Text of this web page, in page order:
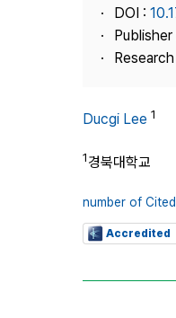
DOI :
Ducgi Lee 1
1경북대학교
number of
Accredited